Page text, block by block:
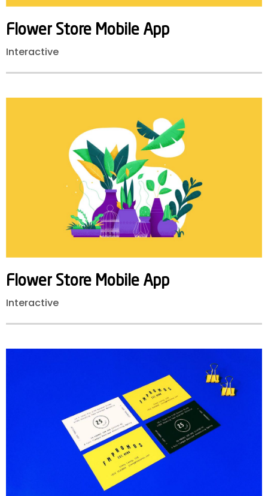
Flower Store Mobile App
Interactive
Flower Store Mobile App
Interactive